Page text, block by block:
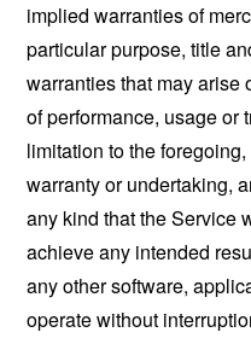
implied warranties of
particular purpose, title
warranties that may arise
of performance, usage or
limitation to the
warranty or undertaking,
any kind that the Service
achieve any intended
any other software,
operate without